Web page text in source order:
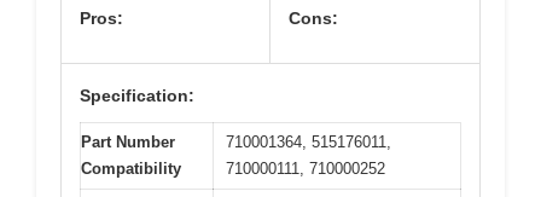
Pros: Cons:
Specification:
Part Number
Compatibility
710001364, 515176011,
710000111, 710000252